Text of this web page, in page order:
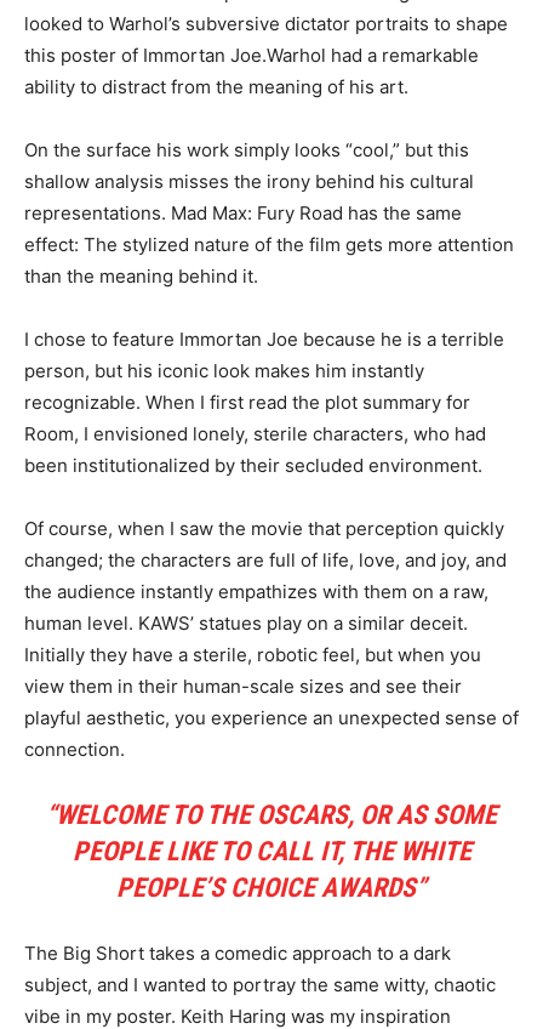
looked to Warhol’s subversive dictator portraits to shape
this poster of Immortan Joe.Warhol had a remarkable
ability to distract from the meaning of his art.
On the surface his work simply looks “cool,” but this
shallow analysis misses the irony behind his cultural
representations. Mad Max: Fury Road has the same
effect: The stylized nature of the film gets more attention
than the meaning behind it.
I chose to feature Immortan Joe because he is a terrible
person, but his iconic look makes him instantly
recognizable. When I first read the plot summary for
Room, I envisioned lonely, sterile characters, who had
been institutionalized by their secluded environment.
Of course, when I saw the movie that perception quickly
changed; the characters are full of life, love, and joy, and
the audience instantly empathizes with them on a raw,
human level. KAWS’ statues play on a similar deceit.
Initially they have a sterile, robotic feel, but when you
view them in their human-scale sizes and see their
playful aesthetic, you experience an unexpected sense of
connection.
“WELCOME TO THE OSCARS, OR AS SOME
PEOPLE LIKE TO CALL IT, THE WHITE
PEOPLE’S CHOICE AWARDS”
The Big Short takes a comedic approach to a dark
subject, and I wanted to portray the same witty, chaotic
vibe in my poster. Keith Haring was my inspiration